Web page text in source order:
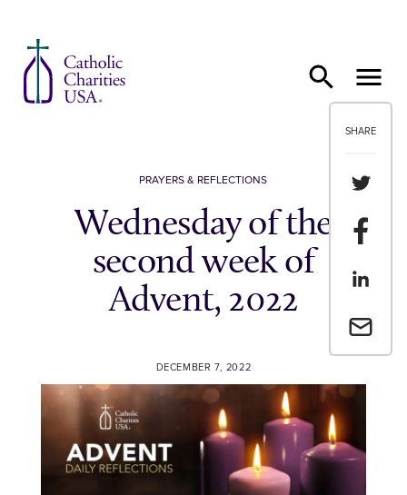
SHARE
Share
Share
Share
Email a
PRAYERS & REFLECTIONS
Wednesday of the
second week of
Advent, 2022
DECEMBER 7, 2022